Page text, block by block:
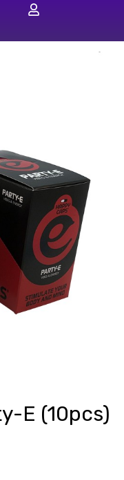
E (10pcs)